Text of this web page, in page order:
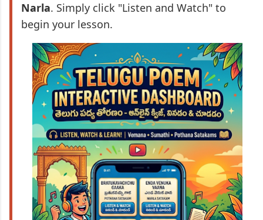
Narla. Simply click "Listen and Watch" to
begin your lesson.